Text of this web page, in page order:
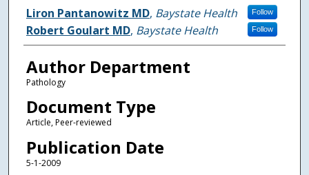
Authors
Liron Pantanowitz MD, Baystate Health Follow
Robert Goulart MD, Baystate Health Follow
Author Department
Pathology
Document Type
Article, Peer-reviewed
Publication Date
5-1-2009